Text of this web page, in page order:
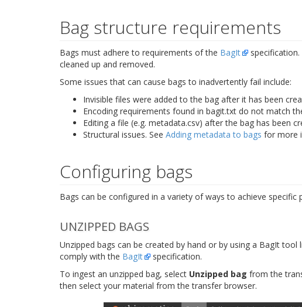
Bag structure requirements
Bags must adhere to requirements of the BagIt
cleaned up and removed.
Some issues that can cause bags to inadvertently fail include:
Invisible files were added to the bag after it has been
Encoding requirements found in bagit.txt do not match
Editing a file (e.g. metadata.csv) after the bag has been
Structural issues. See Adding metadata to bags for more
Configuring bags
Bags can be configured in a variety of ways to achieve specific
UNZIPPED BAGS
Unzipped bags can be created by hand or by using a BagIt tool
comply with the BagIt
specification.
To ingest an unzipped bag, select Unzipped bag from the
then select your material from the transfer browser.